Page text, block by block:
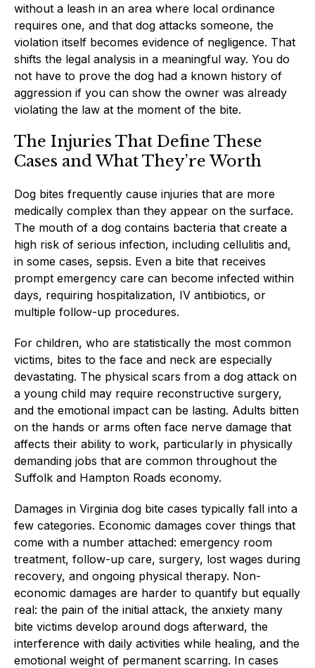
without a leash in an area where local ordinance
requires one, and that dog attacks someone, the
violation itself becomes evidence of negligence. That
shifts the legal analysis in a meaningful way. You do
not have to prove the dog had a known history of
aggression if you can show the owner was already
violating the law at the moment of the bite.
The Injuries That Define These
Cases and What They’re Worth
Dog bites frequently cause injuries that are more
medically complex than they appear on the surface.
The mouth of a dog contains bacteria that create a
high risk of serious infection, including cellulitis and,
in some cases, sepsis. Even a bite that receives
prompt emergency care can become infected within
days, requiring hospitalization, IV antibiotics, or
multiple follow-up procedures.
For children, who are statistically the most common
victims, bites to the face and neck are especially
devastating. The physical scars from a dog attack on
a young child may require reconstructive surgery,
and the emotional impact can be lasting. Adults bitten
on the hands or arms often face nerve damage that
affects their ability to work, particularly in physically
demanding jobs that are common throughout the
Suffolk and Hampton Roads economy.
Damages in Virginia dog bite cases typically fall into a
few categories. Economic damages cover things that
come with a number attached: emergency room
treatment, follow-up care, surgery, lost wages during
recovery, and ongoing physical therapy. Non-
economic damages are harder to quantify but equally
real: the pain of the initial attack, the anxiety many
bite victims develop around dogs afterward, the
interference with daily activities while healing, and the
emotional weight of permanent scarring. In cases